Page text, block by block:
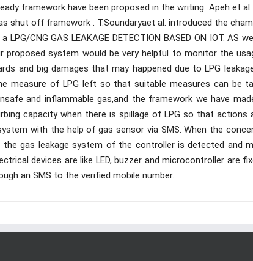
framework have been proposed in the writing. Apeh et
shut off framework . T.Soundaryaet al. introduced the
LPG/CNG GAS LEAKAGE DETECTION BASED ON IOT.
proposed system would be very helpful to monitor the
and big damages that may happened due to LPG
measure of LPG left so that suitable measures can be
and inflammable gas,and the framework we have
capacity when there is spillage of LPG so that actions
with the help of gas sensor via SMS. When the
the gas leakage system of the controller is detected and
devices are like LED, buzzer and microcontroller are
an SMS to the verified mobile number.